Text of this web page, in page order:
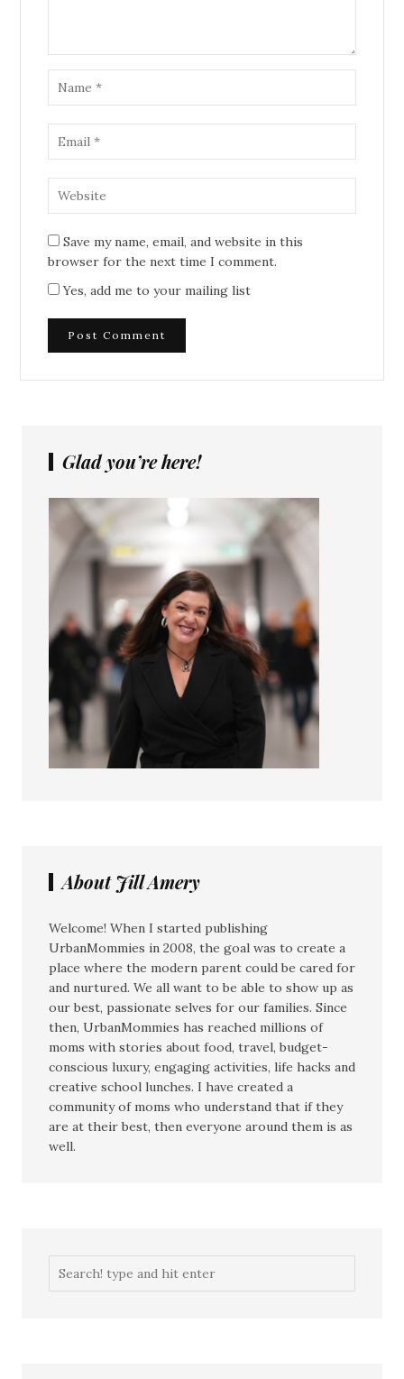
Save my name, email, and website in this
browser for the next time I comment.
Yes, add me to your mailing list
Glad you’re here!
About Jill Amery
Welcome! When I started publishing
UrbanMommies in 2008, the goal was to create a
place where the modern parent could be cared for
and nurtured. We all want to be able to show up as
our best, passionate selves for our families. Since
then, UrbanMommies has reached millions of
moms with stories about food, travel, budget-
conscious luxury, engaging activities, life hacks and
creative school lunches. I have created a
community of moms who understand that if they
are at their best, then everyone around them is as
well.